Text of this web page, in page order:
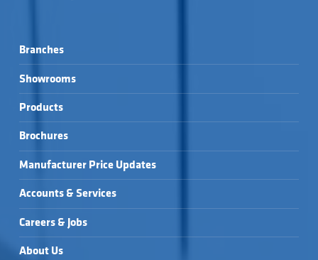
Branches
Showrooms
Products
Brochures
Manufacturer Price Updates
Accounts & Services
Careers & Jobs
About Us